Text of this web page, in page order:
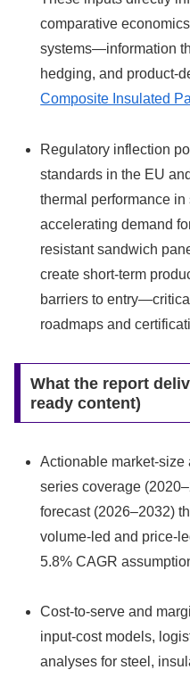
comparative
systems—information
hedging, and product-
Composite Insulated
Regulatory inflection
standards in the EU
thermal performance
accelerating demand
resistant sandwich
create short-term
barriers to
roadmaps and
What the report
ready content)
Actionable market-size
series coverage
forecast (2026–2032)
volume-led and price-
5.8% CAGR
Cost-to-serve and
input-cost models,
analyses for steel,